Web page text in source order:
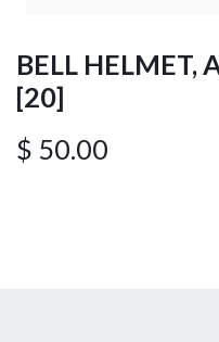
BELL HELMET,
[20]
$ 50.00